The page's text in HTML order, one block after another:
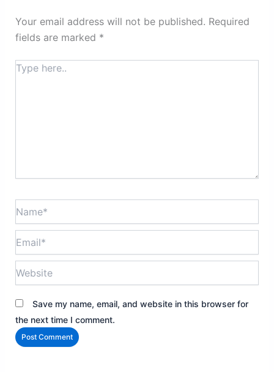
Your email address will not be published. Required
fields are marked *
Type
Save my name, email, and website in this browser for
the next time I comment.